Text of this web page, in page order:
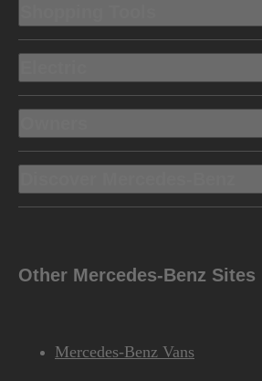
Other Mercedes-Benz Sites
Mercedes-Benz Vans